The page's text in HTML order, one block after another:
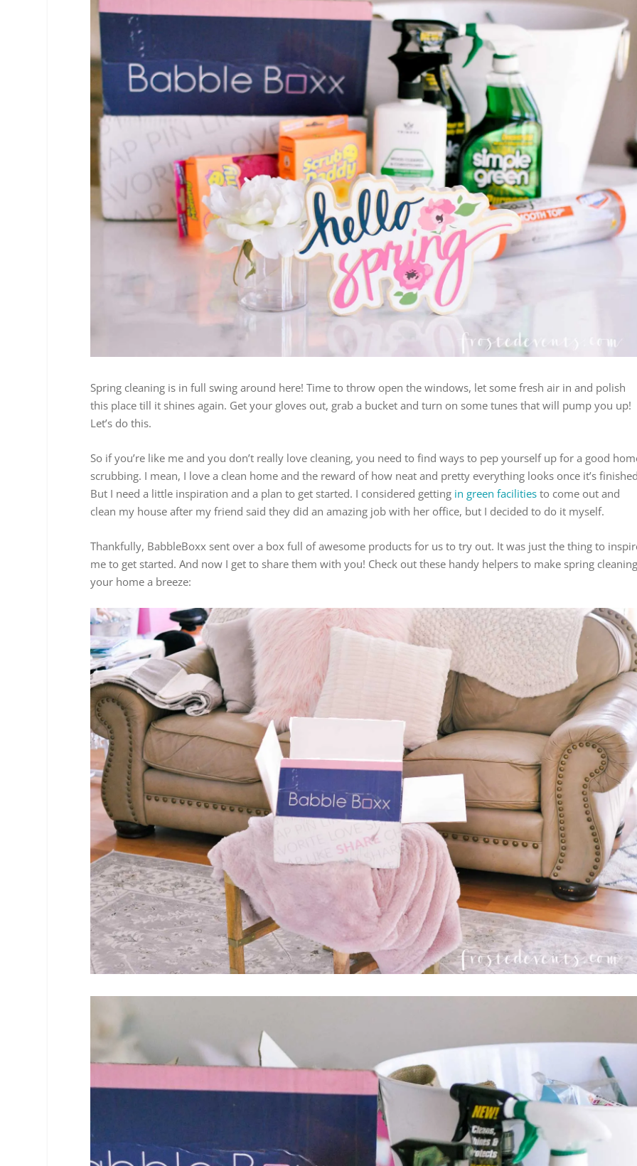
Spring cleaning is in full swing around here! Time to throw open the windows, let some fresh air in and polish
this place till it shines again. Get your gloves out, grab a bucket and turn on some tunes that will pump you up!
Let’s do this.
So if you’re like me and you don’t really love cleaning, you need to find ways to pep yourself up for a good
scrubbing. I mean, I love a clean home and the reward of how neat and pretty everything looks once it’s
But I need a little inspiration and a plan to get started. I considered getting in green facilities to come out and
clean my house after my friend said they did an amazing job with her office, but I decided to do it myself.
Thankfully, BabbleBoxx sent over a box full of awesome products for us to try out. It was just the thing to
me to get started. And now I get to share them with you! Check out these handy helpers to make spring
your home a breeze: